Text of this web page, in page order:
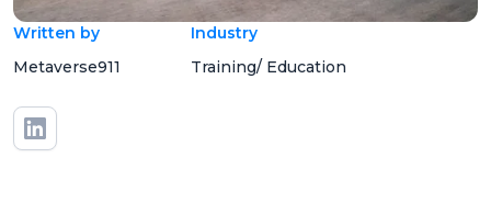
Written by
Metaverse911
Industry
Training/ Education